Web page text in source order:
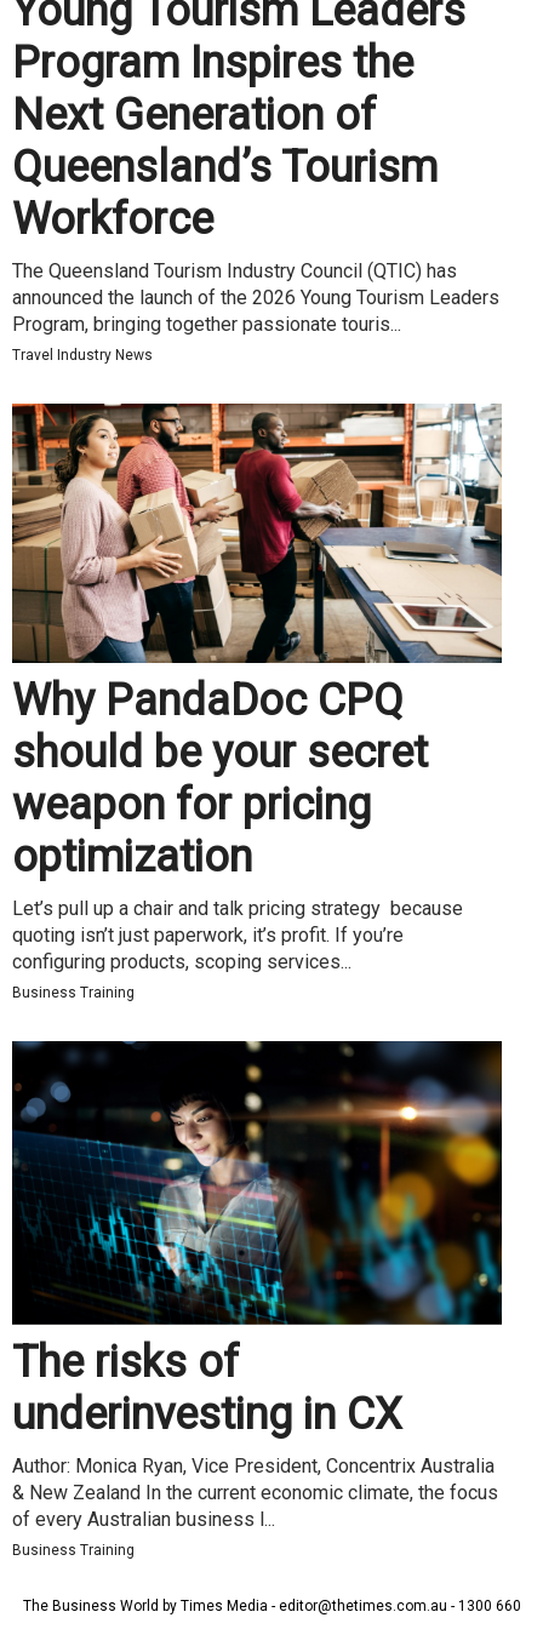
Young Tourism Leaders
Program Inspires the
Next Generation of
Queensland’s Tourism
Workforce
The Queensland Tourism Industry Council (QTIC) has
announced the launch of the 2026 Young Tourism Leaders
Program, bringing together passionate touris...
Travel Industry News
Why PandaDoc CPQ
should be your secret
weapon for pricing
optimization
Let’s pull up a chair and talk pricing strategy because
quoting isn’t just paperwork, it’s profit. If you’re
configuring products, scoping services...
Business Training
The risks of
underinvesting in CX
Author: Monica Ryan, Vice President, Concentrix Australia
& New Zealand In the current economic climate, the focus
of every Australian business l...
Business Training
The Business World by Times Media - editor@thetimes.com.au - 1300 660